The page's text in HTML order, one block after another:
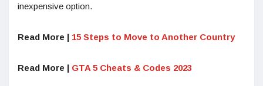
inexpensive option.
Read More | 15 Steps to Move to Another Country
Read More | GTA 5 Cheats & Codes 2023